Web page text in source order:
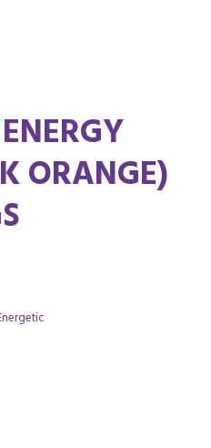
ORANGE)